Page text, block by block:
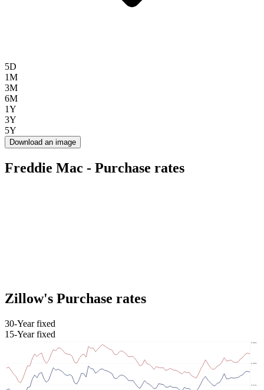
5D
1M
3M
6M
1Y
3Y
5Y
Download an image
Freddie Mac - Purchase rates
Zillow's Purchase rates
30-Year fixed
15-Year fixed